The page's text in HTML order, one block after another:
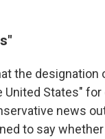
the designation
States" for
news
to say whether